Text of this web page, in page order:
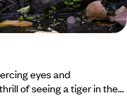
eyes and
of seeing a tiger in the